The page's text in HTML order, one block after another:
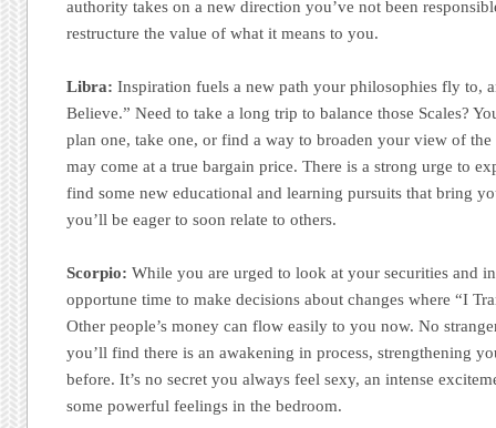
authority takes on a new direction you’ve not been
restructure the value of what it means to you.
Libra:Inspiration fuels a new path your philosophies fly to,
Believe.” Need to take a long trip to balance those Scales?
plan one, take one, or find a way to broaden your view of
may come at a true bargain price. There is a strong urge to
find some new educational and learning pursuits that bring
you’ll be eager to soon relate to others.
Scorpio: While you are urged to look at your securities and
opportune time to make decisions about changes where “I
Other people’s money can flow easily to you now. No
you’ll find there is an awakening in process, strengthening
before. It’s no secret you always feel sexy, an intense
some powerful feelings in the bedroom.